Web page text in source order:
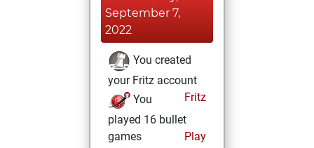
September 7,
2022
You created
your Fritz account
Fritz
You
played 16 bullet
games
Play